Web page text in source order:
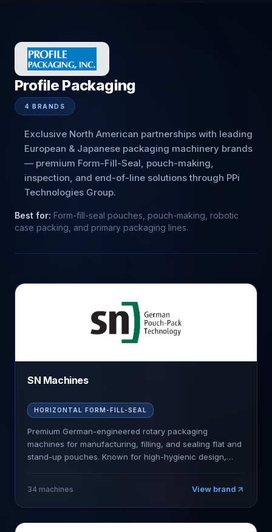
Profile Packaging
4 BRANDS
Exclusive North American partnerships with leading
European & Japanese packaging machinery brands
— premium Form-Fill-Seal, pouch-making,
inspection, and end-of-line solutions through PPi
Technologies Group.
Best for: Form-fill-seal pouches, pouch-making, robotic
case packing, and primary packaging lines.
SN Machines
HORIZONTAL FORM-FILL-SEAL
Premium German-engineered rotary packaging
machines for manufacturing, filling, and sealing flat and
stand-up pouches. Known for high-hygienic design,
34 machines View brand